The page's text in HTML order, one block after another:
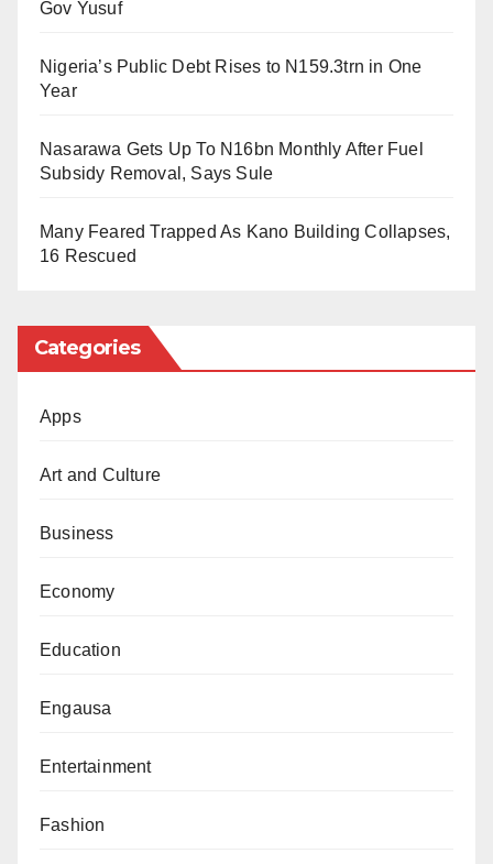
longest cooking marathon.
position as one of Nigeria’s most celebrated
chefs.Prominent figures such as Funke Akindele,
Idowu were present at the Lagos festival.
Ogun State Governor, who joined other well-known
personalities in supporting Baci’s attempt to secure
Gov Yusuf
Nigeria’s Public Debt Rises to N159.3trn in One
Year
Nasarawa Gets Up To N16bn Monthly After Fuel
Subsidy Removal, Says Sule
Many Feared Trapped As Kano Building Collapses,
16 Rescued
Categories
Apps
Art and Culture
Business
Economy
Education
Engausa
Entertainment
Fashion